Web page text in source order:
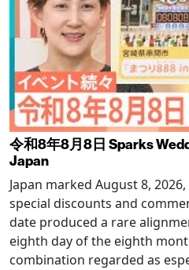
令和8年8月8日 Sparks
Japan
Japan marked August 8,
special discounts and
date produced a rare
eighth day of the eighth
combination regarded as